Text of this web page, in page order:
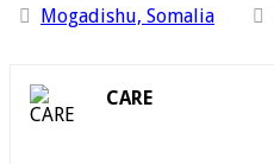
Mogadishu, Somalia
CARE